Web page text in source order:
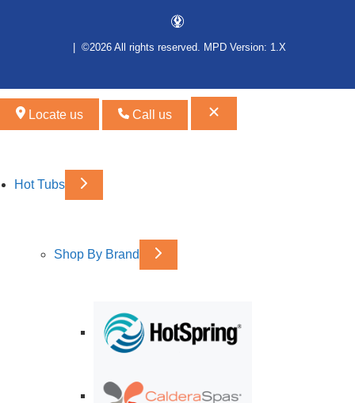
| ©2026 All rights reserved. MPD Version: 1.X
Locate us Call us
Hot Tubs
Shop By Brand